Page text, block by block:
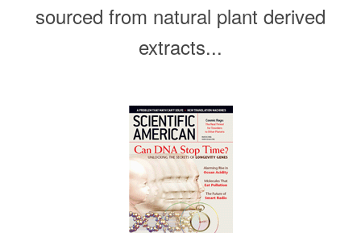
sourced from natural plant derived
extracts...